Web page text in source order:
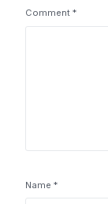
Comment*
Name*